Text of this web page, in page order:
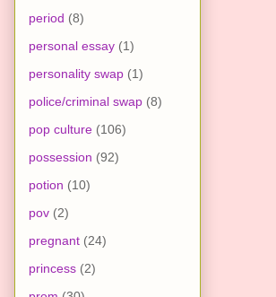
period (8)
personal essay (1)
personality swap (1)
police/criminal swap (8)
pop culture (106)
possession (92)
potion (10)
pov (2)
pregnant (24)
princess (2)